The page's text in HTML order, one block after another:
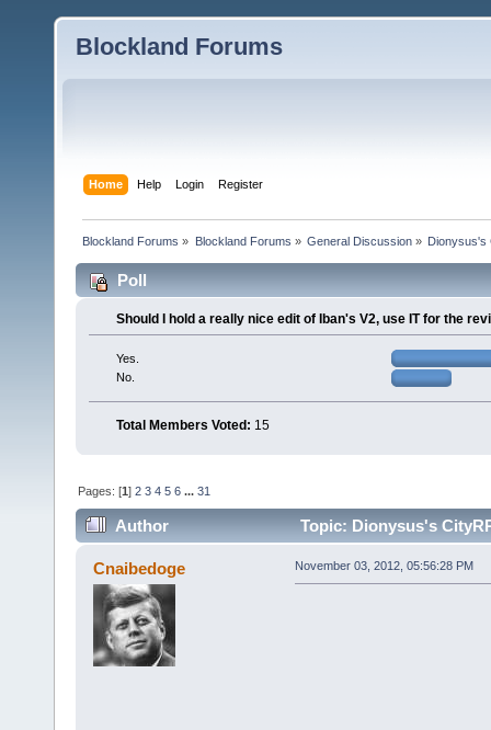
Blockland Forums
Home Help Login Register
Blockland Forums » Blockland Forums » General Discussion» Dionysus's
Poll
Should I hold a really nice edit of Iban's V2, use IT for the
Yes.
No.
Total Members Voted: 15
Pages: [1]2 3 4 5 6 ...31
Author Topic: Dionysus's
Cnaibedoge November 03, 2012, 05:56:28 PM